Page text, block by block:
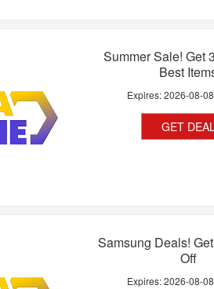
Summer Sale! Get
Best
Expires:2026-08-08
GET
Samsung Deals!
Off
Expires:2026-08-08